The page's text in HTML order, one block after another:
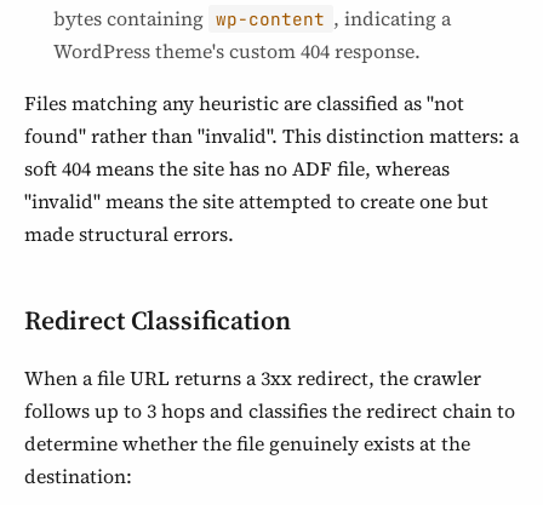
bytes containing wp-content , indicating a
WordPress theme's custom 404 response.
Files matching any heuristic are classified as "not
found" rather than "invalid". This distinction matters: a
soft 404 means the site has no ADF file, whereas
"invalid" means the site attempted to create one but
made structural errors.
Redirect Classification
When a file URL returns a 3xx redirect, the crawler
follows up to 3 hops and classifies the redirect chain to
determine whether the file genuinely exists at the
destination: